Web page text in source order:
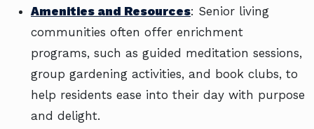
Amenities and Resources: Senior living
communities often offer enrichment
programs, such as guided meditation sessions,
group gardening activities, and book clubs, to
help residents ease into their day with purpose
and delight.